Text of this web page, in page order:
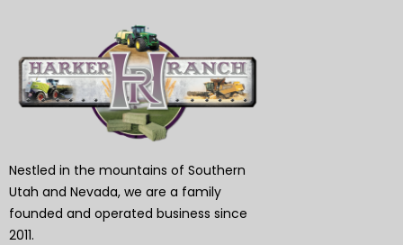
Nestled in the mountains of Southern
Utah and Nevada, we are a family
founded and operated business since
2011.